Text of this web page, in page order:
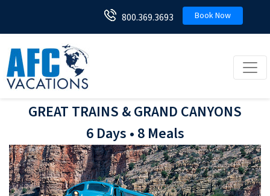
800.369.3693 Book Now
GREAT TRAINS & GRAND CANYONS
6 Days • 8 Meals